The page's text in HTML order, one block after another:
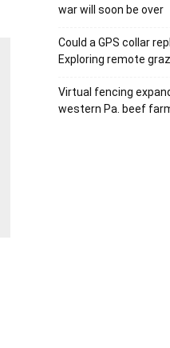
war will soon be over
Could a GPS collar
Exploring remote
Virtual fencing
western Pa. beef